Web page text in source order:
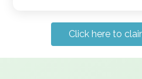
Click here to